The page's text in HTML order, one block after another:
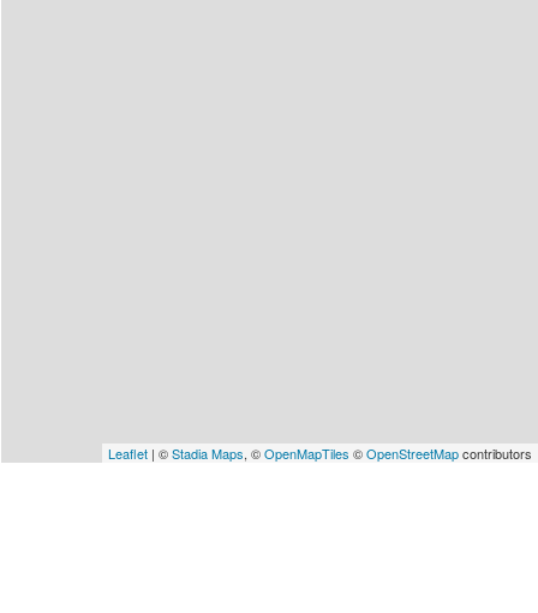
Leaflet | ©Stadia Maps, ©OpenMapTiles ©OpenStreetMapcontributors